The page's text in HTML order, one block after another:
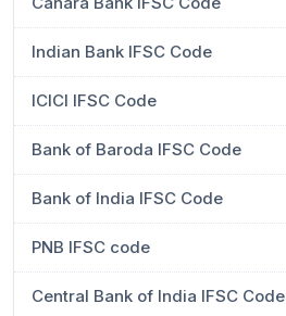
Indian Bank IFSC Code
ICICI IFSC Code
Bank of Baroda IFSC Code
Bank of India IFSC Code
PNB IFSC code
Central Bank of India IFSC Code